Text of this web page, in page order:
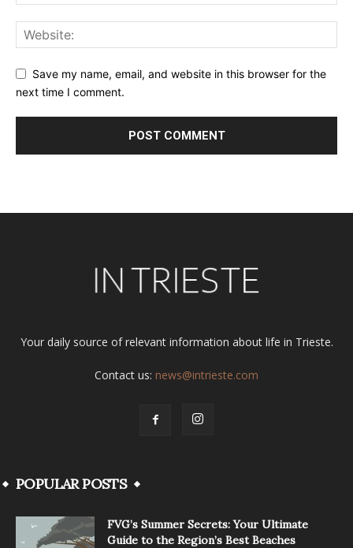
Save my name, email, and website in this browser for the
next time I comment.
Your daily source of relevant information about life in Trieste.
Contact us: news@intrieste.com
POPULAR POSTS
FVG’s Summer Secrets: Your Ultimate
Guide to the Region’s Best Beaches